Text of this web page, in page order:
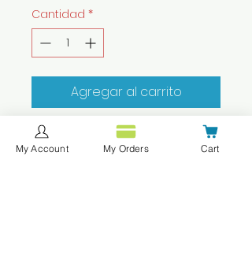
Cantidad *
Agregar al carrito
Realizar compra
My Account My Orders Cart